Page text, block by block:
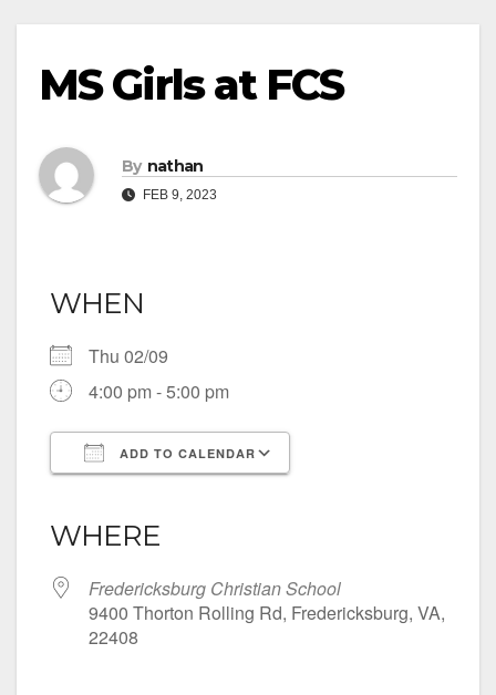
MS Girls at FCS
By nathan
FEB 9, 2023
WHEN
Thu 02/09
4:00 pm - 5:00 pm
ADD TO CALENDAR
WHERE
Fredericksburg Christian School
9400 Thorton Rolling Rd, Fredericksburg, VA,
22408